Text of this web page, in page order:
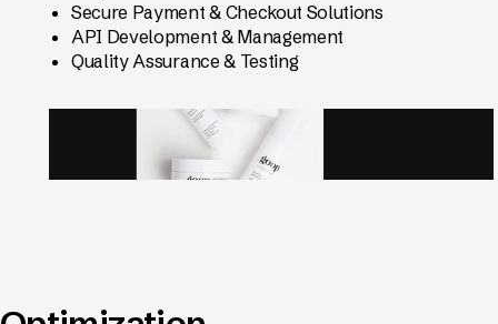
Secure Payment & Checkout Solutions
API Development & Management
Quality Assurance & Testing